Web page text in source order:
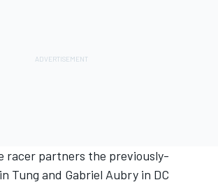
racer partners the previously-
Tung and Gabriel Aubry in DC